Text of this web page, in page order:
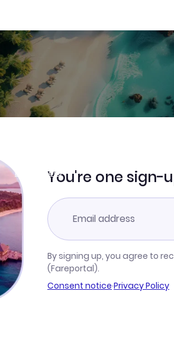
get
Learn moreYou're one sign-
By signing up, you agree to
(Fareportal).
Consent notice·Privacy Policy